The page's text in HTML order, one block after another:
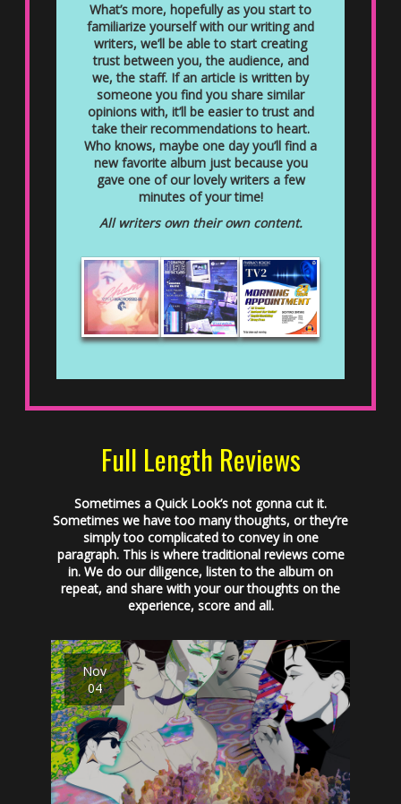
What’s more, hopefully as you start to
familiarize yourself with our writing and
writers, we’ll be able to start creating
trust between you, the audience, and
we, the staff. If an article is written by
someone you find you share similar
opinions with, it’ll be easier to trust and
take their recommendations to heart.
Who knows, maybe one day you’ll find a
new favorite album just because you
gave one of our lovely writers a few
minutes of your time!
All writers own their own content.
Full Length Reviews
Sometimes a Quick Look’s not gonna cut it.
Sometimes we have too many thoughts, or they’re
simply too complicated to convey in one
paragraph. This is where traditional reviews come
in. We do our diligence, listen to the album on
repeat, and share with your our thoughts on the
experience, score and all.
Nov
04